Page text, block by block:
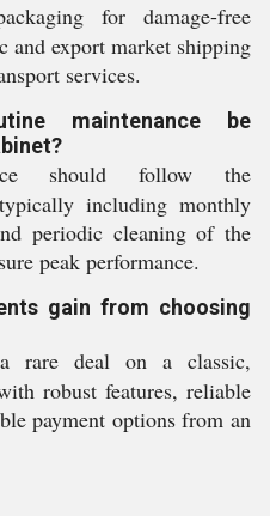
for damage-free
and export market shipping
services.
maintenance be
should follow the
including monthly
periodic cleaning of the
peak performance.
gain from choosing
rare deal on a classic,
robust features, reliable
payment options from an